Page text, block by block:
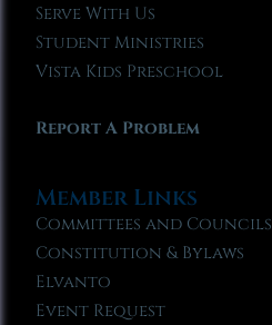
Serve With Us
Student Ministries
Vista Kids Preschool
Report A Problem
Member Links
Committees and Councils
Constitution & Bylaws
Elvanto
Event Request